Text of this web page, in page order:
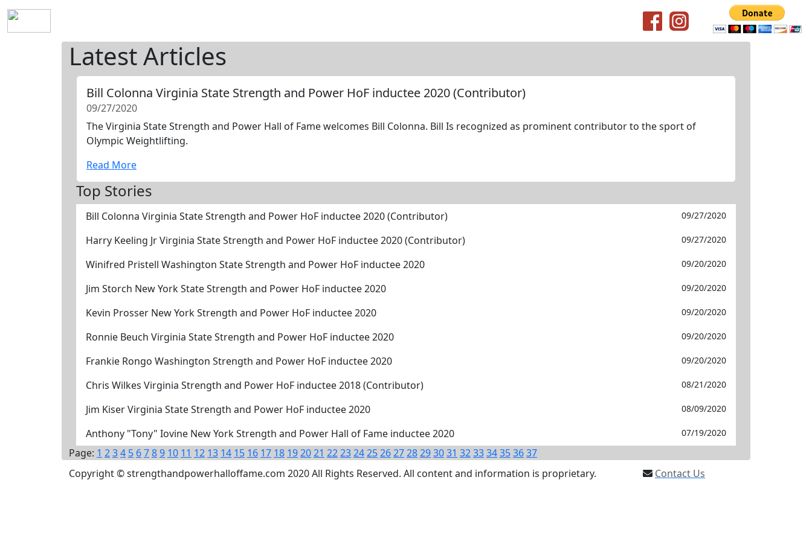
Latest Articles
Bill Colonna Virginia State Strength and Power HoF inductee 2020 (Contributor)
09/27/2020
The Virginia State Strength and Power Hall of Fame welcomes Bill Colonna. Bill Is recognized as prominent contributor to the sport of
Olympic Weightlifting.
Read More
Top Stories
Bill Colonna Virginia State Strength and Power HoF inductee 2020 (Contributor) 09/27/2020
Harry Keeling Jr Virginia State Strength and Power HoF inductee 2020 (Contributor) 09/27/2020
Winifred Pristell Washington State Strength and Power HoF inductee 2020 09/20/2020
Jim Storch New York State Strength and Power HoF inductee 2020 09/20/2020
Kevin Prosser New York Strength and Power HoF inductee 2020 09/20/2020
Ronnie Beuch Virginia State Strength and Power HoF inductee 2020 09/20/2020
Frankie Rongo Washington Strength and Power HoF inductee 2020 09/20/2020
Chris Wilkes Virginia Strength and Power HoF inductee 2018 (Contributor) 08/21/2020
Jim Kiser Virginia State Strength and Power HoF inductee 2020 08/09/2020
Anthony "Tony" Iovine New York Strength and Power Hall of Fame inductee 2020 07/19/2020
Page: 1 234 5 6789 10 11 12 13 14 15 16 17 18 192021 22232425262728293031 323334353637
Copyright © strengthandpowerhalloffame.com 2020 All Rights Reserved. All content and information is proprietary.
Contact Us